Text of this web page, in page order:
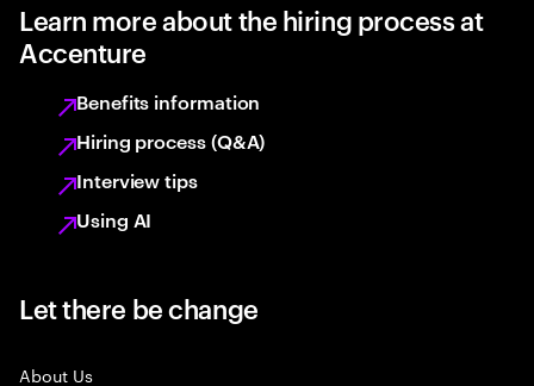
Learn more about the hiring process at
Accenture
Benefits information
Hiring process (Q&A)
Interview tips
Using AI
Let there be change
About Us